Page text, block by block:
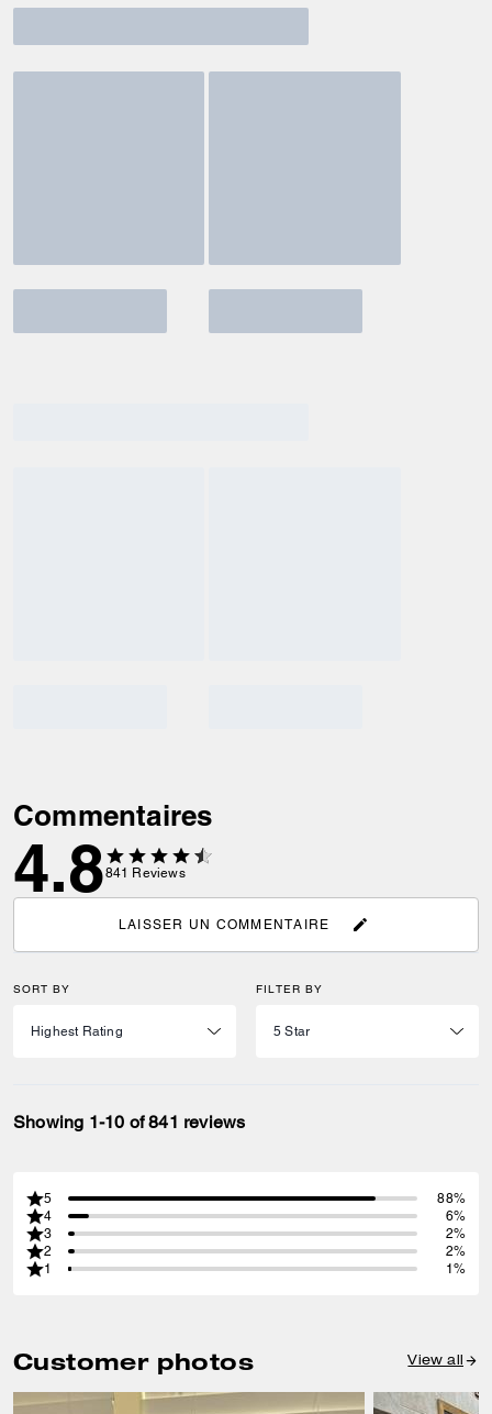
Commentaires
4.8841 Reviews
LAISSER UN COMMENTAIRE
SORT BY FILTER BY
Showing 1-10 of 841 reviews
5
88%
4
6%
3
2%
2
2%
1
1%
Customer photos View all